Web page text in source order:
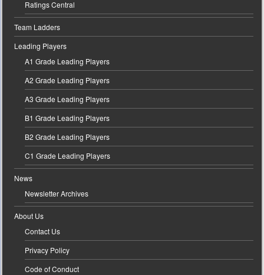
Ratings Central
Team Ladders
Leading Players
A1 Grade Leading Players
A2 Grade Leading Players
A3 Grade Leading Players
B1 Grade Leading Players
B2 Grade Leading Players
C1 Grade Leading Players
News
Newsletter Archives
About Us
Contact Us
Privacy Policy
Code of Conduct